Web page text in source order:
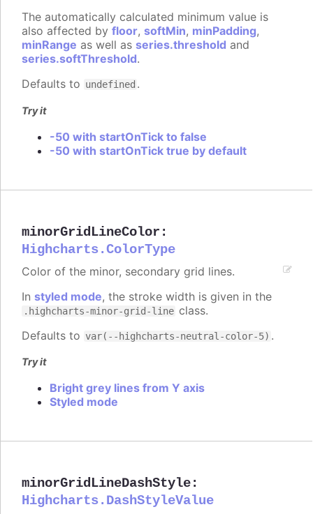
The automatically calculated minimum value is
also affected by floor, softMin, minPadding,
minRange as well as series.threshold and
series.softThreshold.
Defaults to undefined .
Try it
-50 with startOnTick to false
-50 with startOnTick true by default
minorGridLineColor :
Highcharts.ColorType
Color of the minor, secondary grid lines.
In styled mode, the stroke width is given in the
.highcharts-minor-grid-line class.
Defaults to var(--highcharts-neutral-color-5) .
Try it
Bright grey lines from Y axis
Styled mode
minorGridLineDashStyle:
Highcharts.DashStyleValue